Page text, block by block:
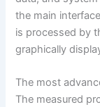
the main
is processed by
graphically
The most
The measured